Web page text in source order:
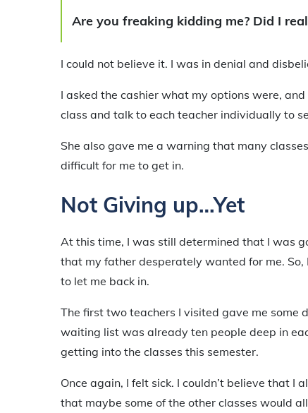
Are you freaking kidding me? Did I
I could not believe it. I was in denial and
I asked the cashier what my options were,
class and talk to each teacher individually to
She also gave me a warning that many
difficult for me to get in.
Not Giving up…Yet
At this time, I was still determined that I was
that my father desperately wanted for me.
to let me back in.
The first two teachers I visited gave me some
waiting list was already ten people deep in
getting into the classes this semester.
Once again, I felt sick. I couldn’t believe that I
that maybe some of the other classes would